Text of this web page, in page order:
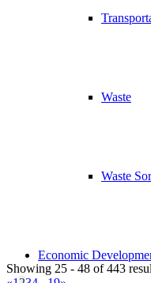
Waste
Waste
Economic
Showing 25 - 48 of 443